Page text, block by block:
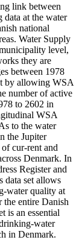
link between
at the water
national
Water Supply
level,
they are
between 1978
by allowing WSA
number of active
to 2602 in
WSA
to the water
the Jupiter
cur-rent and
Denmark. In
Register and
data set allows
water quality at
the entire Danish
is an essential
water
in Denmark.